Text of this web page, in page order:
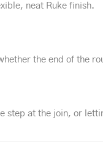
neat Ruke finish.
the end of the
step at the join, or